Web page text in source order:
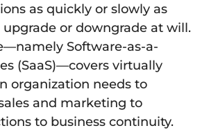
as quickly or slowly as
or downgrade at will.
Software-as-a-
(SaaS)—covers virtually
organization needs to
and marketing to
to business continuity.